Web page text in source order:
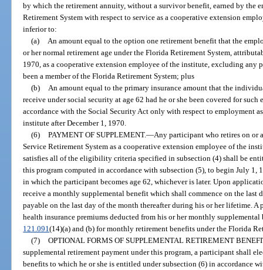
by which the retirement annuity, without a survivor benefit, earned by the
Retirement System with respect to service as a cooperative extension
inferior to:
(a)
An amount equal to the option one retirement benefit that the
or her normal retirement age under the Florida Retirement System,
1970, as a cooperative extension employee of the institute, excluding any
been a member of the Florida Retirement System; plus
(b)
An amount equal to the primary insurance amount that the
receive under social security at age 62 had he or she been covered for
accordance with the Social Security Act only with respect to employment
institute after December 1, 1970.
(6) PAYMENT OF SUPPLEMENT.—Any participant who retires on or
Service Retirement System as a cooperative extension employee of the
satisfies all of the eligibility criteria specified in subsection (4) shall be
this program computed in accordance with subsection (5), to begin July 1,
in which the participant becomes age 62, whichever is later. Upon
receive a monthly supplemental benefit which shall commence on the last
payable on the last day of the month thereafter during his or her lifetime.
health insurance premiums deducted from his or her monthly
121.091(14)(a) and (b) for monthly retirement benefits under the Florida
(7) OPTIONAL FORMS OF SUPPLEMENTAL RETIREMENT
supplemental retirement payment under this program, a participant shall
benefits to which he or she is entitled under subsection (6) in accordance